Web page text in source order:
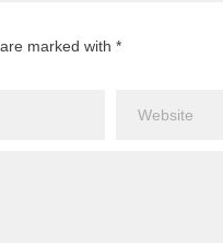
marked with *